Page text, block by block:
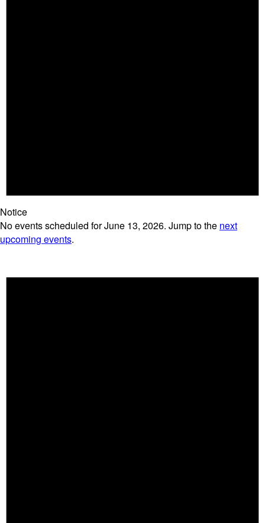
Notice
No events scheduled for June 13, 2026. Jump to the next
upcoming events.